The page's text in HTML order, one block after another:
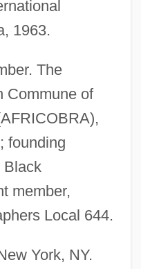
1963.
The
Commune of
founding
Black
member,
Local 644.
York, NY.